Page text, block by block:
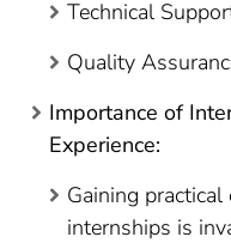
Technical
Quality
Importance of
Experience:
Gaining
internships is